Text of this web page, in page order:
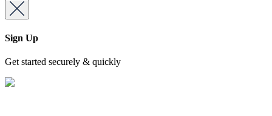
Sign Up
Get started securely & quickly